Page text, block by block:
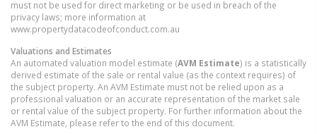
must not be used for direct marketing or be used in breach of the
privacy laws; more information at
www.propertydatacodeofconduct.com.au
Valuations and Estimates
An automated valuation model estimate (AVM Estimate) is a statistically
derived estimate of the sale or rental value (as the context requires) of
the subject property. An AVM Estimate must not be relied upon as a
professional valuation or an accurate representation of the market sale
or rental value of the subject property. For further information about the
AVM Estimate, please refer to the end of this document.